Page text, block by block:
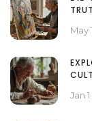
May
Jan